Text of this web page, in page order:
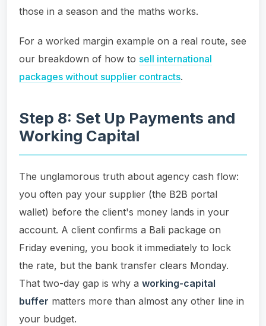
those in a season and the maths works.
For a worked margin example on a real route, see
our breakdown of how to sell international
packages without supplier contracts.
Step 8: Set Up Payments and
Working Capital
The unglamorous truth about agency cash flow:
you often pay your supplier (the B2B portal
wallet) before the client's money lands in your
account. A client confirms a Bali package on
Friday evening, you book it immediately to lock
the rate, but the bank transfer clears Monday.
That two-day gap is why a working-capital
buffer matters more than almost any other line in
your budget.